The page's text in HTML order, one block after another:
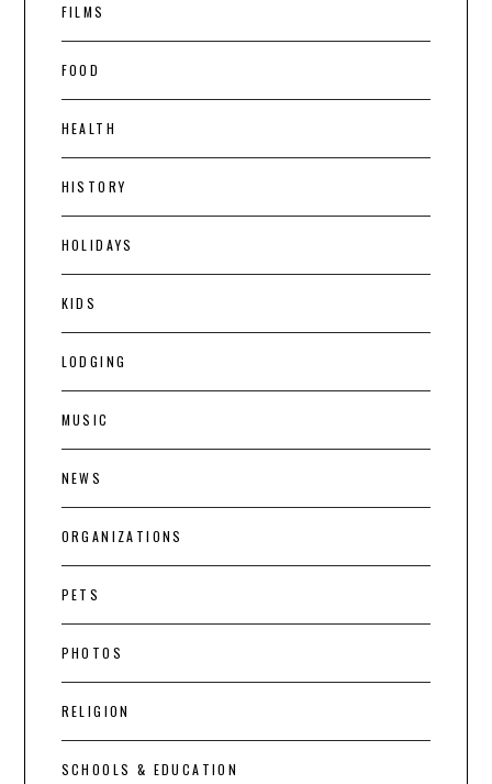
FILMS
FOOD
HEALTH
HISTORY
HOLIDAYS
KIDS
LODGING
MUSIC
NEWS
ORGANIZATIONS
PETS
PHOTOS
RELIGION
SCHOOLS & EDUCATION